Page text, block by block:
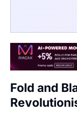
Fold and